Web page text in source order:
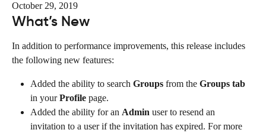
October 29, 2019
What’s New
In addition to performance improvements, this release includes
the following new features:
Added the ability to search Groups from the Groups tab
in your Profile page.
Added the ability for an Admin user to resend an
invitation to a user if the invitation has expired. For more